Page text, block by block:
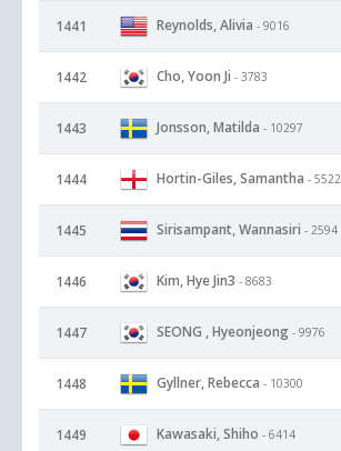
1441 Reynolds, Alivia - 9016
1442 Cho, Yoon Ji - 3783
1443 Jonsson, Matilda - 10297
1444 Hortin-Giles, Samantha - 5522
1445 Sirisampant, Wannasiri - 2594
1446 Kim, Hye Jin3 - 8683
1447 SEONG , Hyeonjeong - 9976
1448 Gyllner, Rebecca - 10300
1449 Kawasaki, Shiho - 6414